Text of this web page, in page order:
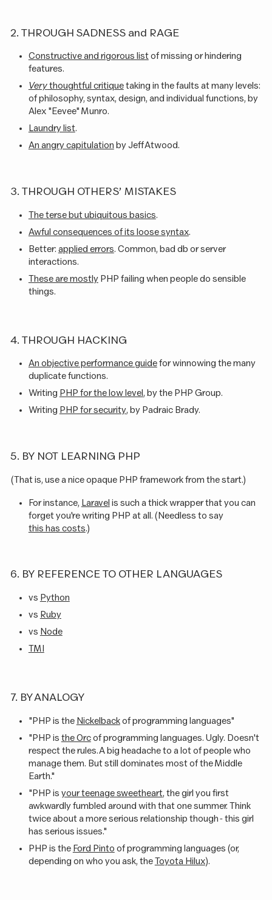
2. THROUGH SADNESS and RAGE
Constructive and rigorous listof missing or hindering
features.
Verythoughtful critiquetaking in the faults at many levels:
of philosophy, syntax, design, and individual functions, by
Alex "Eevee" Munro.
Laundry list.
An angry capitulation by Jeff Atwood.
3. THROUGH OTHERS’ MISTAKES
The terse but ubiquitous basics.
Awful consequences of its loose syntax.
Better: applied errors. Common, bad db or server
interactions.
These are mostlyPHP failing when people do sensible
things.
4. THROUGH HACKING
An objective performance guidefor winnowing the many
duplicate functions.
Writing PHP for the low level, by the PHP Group.
Writing PHP for security, by Padraic Brady.
5. BY NOT LEARNING PHP
(That is, use a nice opaque PHP framework from the start.)
For instance, Laravel is such a thick wrapper that you can
forget you're writing PHP at all. (Needless to say
this has costs.)
6. BY REFERENCE TO OTHER LANGUAGES
vs Python
vs Ruby
vs Node
TMI
7. BY ANALOGY
"PHP is the Nickelbackof programming languages"
"PHP is the Orcof programming languages. Ugly. Doesn't
respect the rules. A big headache to a lot of people who
manage them. But still dominates most of the Middle
Earth."
"PHP is your teenage sweetheart, the girl you first
awkwardly fumbled around with that one summer. Think
twice about a more serious relationship though - this girl
has serious issues."
PHP is the Ford Pinto of programming languages (or,
depending on who you ask, theToyota Hilux).